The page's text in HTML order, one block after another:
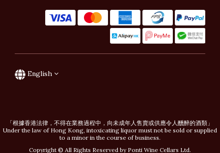
English
「根據香港法律，不得在業務過程中，向未成年人售賣或供應令人醺醉的酒類」
Under the law of Hong Kong, intoxicating liquor must not be sold or supplied
to a minor in the course of business.
Copyright © All Rights Reserved by Ponti Wine Cellars Ltd.